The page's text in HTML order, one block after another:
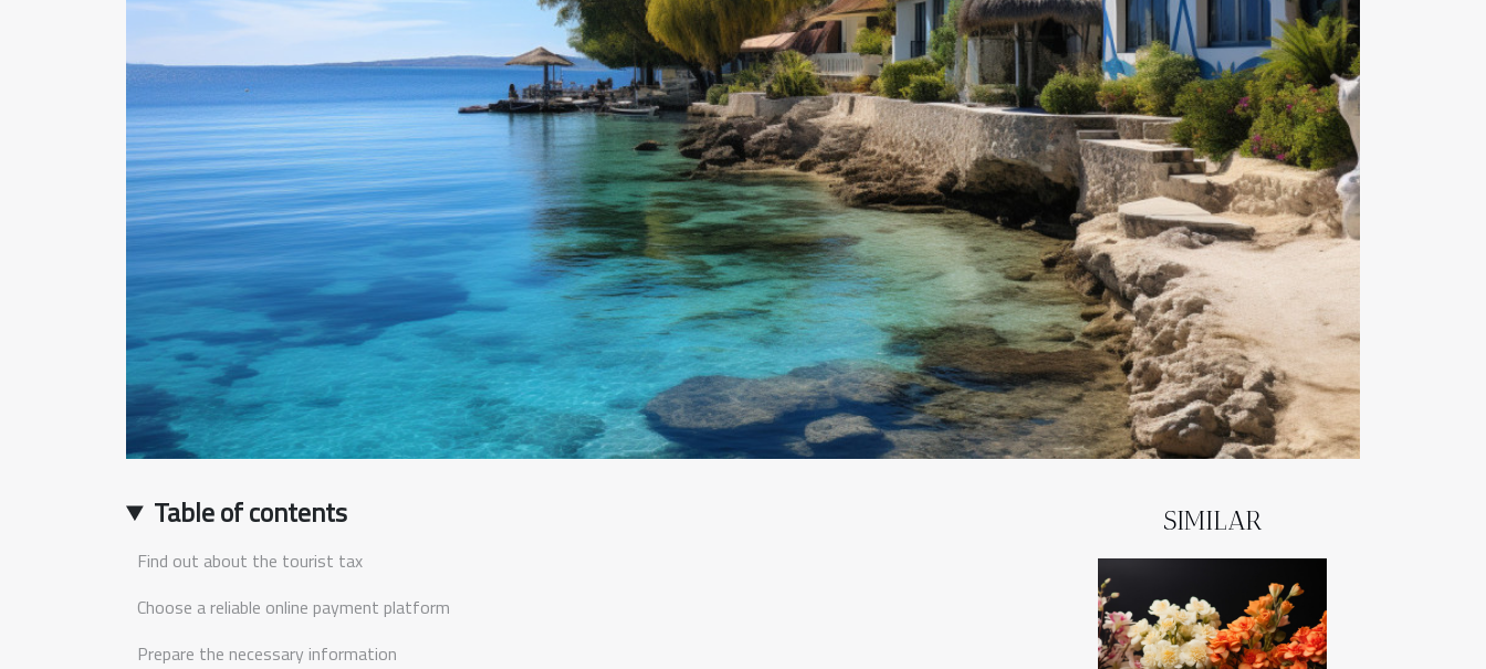
Table of contents
Find out about the tourist tax
Choose a reliable online payment platform
Prepare the necessary information
SIMILAR